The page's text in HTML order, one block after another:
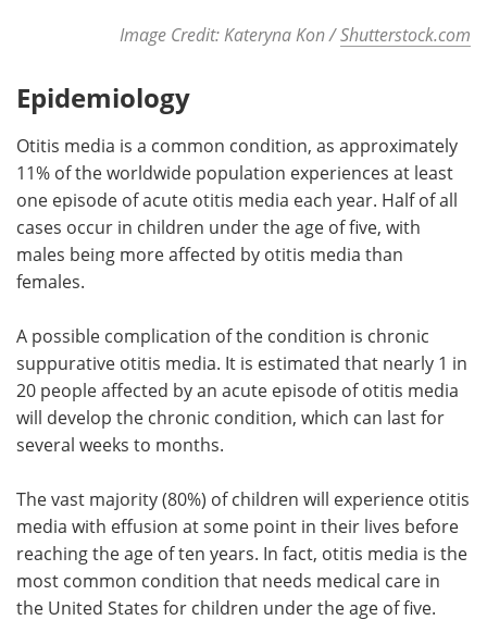
Image Credit: Kateryna Kon /Shutterstock.com
Epidemiology
Otitis media is a common condition, as approximately
11% of the worldwide population experiences at least
one episode of acute otitis media each year. Half of all
cases occur in children under the age of five, with
males being more affected by otitis media than
females.
A possible complication of the condition is chronic
suppurative otitis media. It is estimated that nearly 1 in
20 people affected by an acute episode of otitis media
will develop the chronic condition, which can last for
several weeks to months.
The vast majority (80%) of children will experience otitis
media with effusion at some point in their lives before
reaching the age of ten years. In fact, otitis media is the
most common condition that needs medical care in
the United States for children under the age of five.